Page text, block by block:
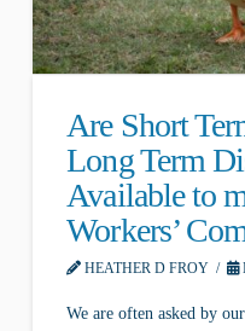
Are Short
Long Term
Available to
Workers’
HEATHER D FROY
We are often asked by